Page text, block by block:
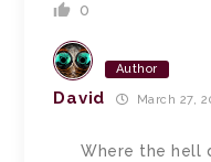
0
Author
David March 27,
Where the hell